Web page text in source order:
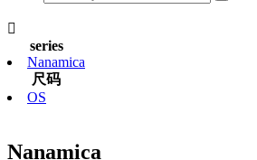

series
Nanamica
尺码
OS
Nanamica